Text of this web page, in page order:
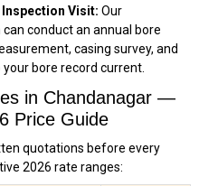
Visit: Our
conduct an annual bore
casing survey, and
bore record current.
in Chandanagar —
Price Guide
quotations before every
2026 rate ranges: